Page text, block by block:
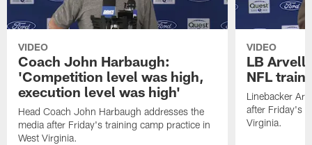
VIDEO
Coach John Harbaugh:
'Competition level was high,
execution level was high'
Head Coach John Harbaugh addresses the
media after Friday's training camp practice in
West Virginia.
VIDEO
LB Arvell
NFL
Linebacker
after Friday's
Virginia.